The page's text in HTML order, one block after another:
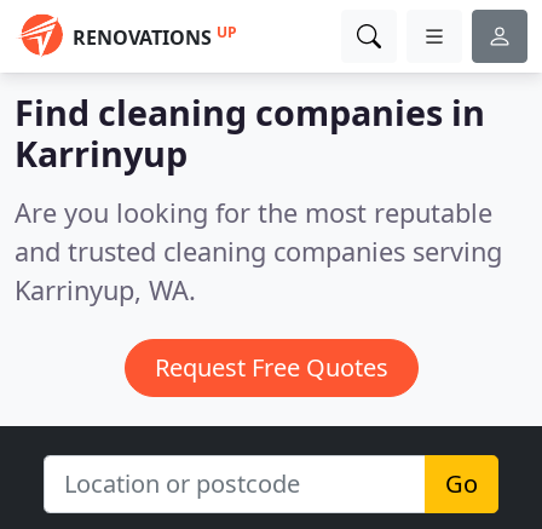
RENOVATIONS UP
Find cleaning companies in
Karrinyup
Are you looking for the most reputable
and trusted cleaning companies serving
Karrinyup, WA.
Request Free Quotes
Go